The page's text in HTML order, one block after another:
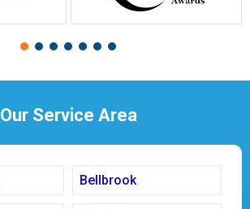
Our Service Area
Bellbrook